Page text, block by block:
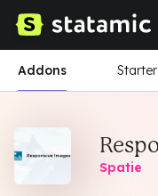
Addons
Spatie